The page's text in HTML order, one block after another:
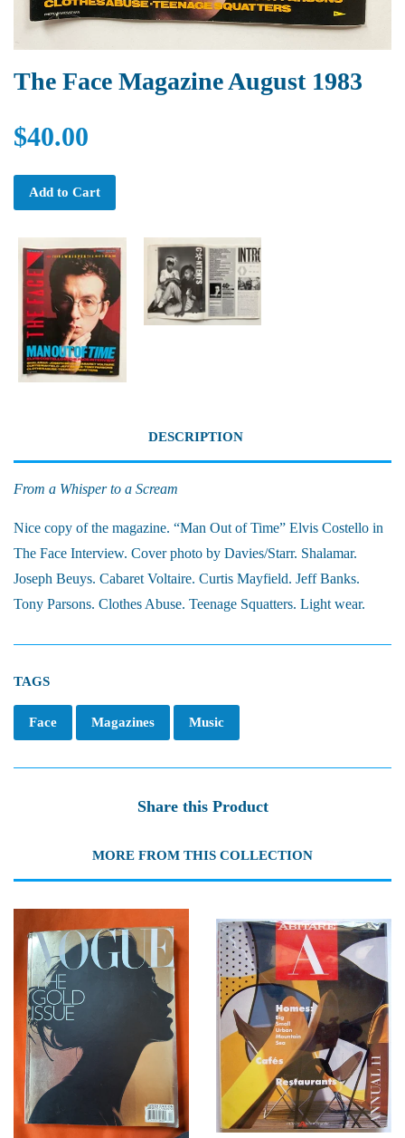
The Face Magazine August 1983
$40.00
Add to Cart
DESCRIPTION
From a Whisper to a Scream
Nice copy of the magazine. “Man Out of Time” Elvis Costello in
The Face Interview. Cover photo by Davies/Starr. Shalamar.
Joseph Beuys. Cabaret Voltaire. Curtis Mayfield. Jeff Banks.
Tony Parsons. Clothes Abuse. Teenage Squatters. Light wear.
TAGS
Face Magazines Music
Share this Product
MORE FROM THIS COLLECTION